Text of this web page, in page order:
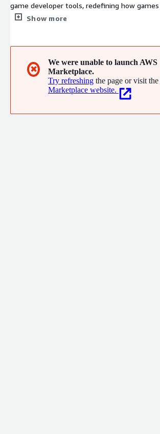
game developer tools, redefining how
and experienced.
Show more
✖
We were unable to launch AWS
Marketplace.
Try refreshing the page or visit the
Marketplace website.